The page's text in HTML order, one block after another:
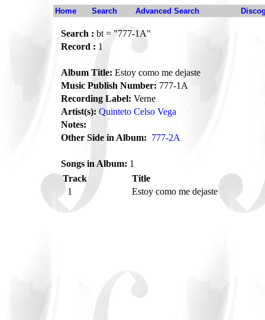
Home Search Advanced Search
Search : bt = "777-1A"
Record : 1
Album Title: Estoy como me dejaste
Music Publish Number: 777-1A
Recording Label: Verne
Artist(s): Quinteto Celso Vega
Notes:
Other Side in Album: 777-2A
Songs in Album: 1
Track
Title
1
Estoy como me dejaste